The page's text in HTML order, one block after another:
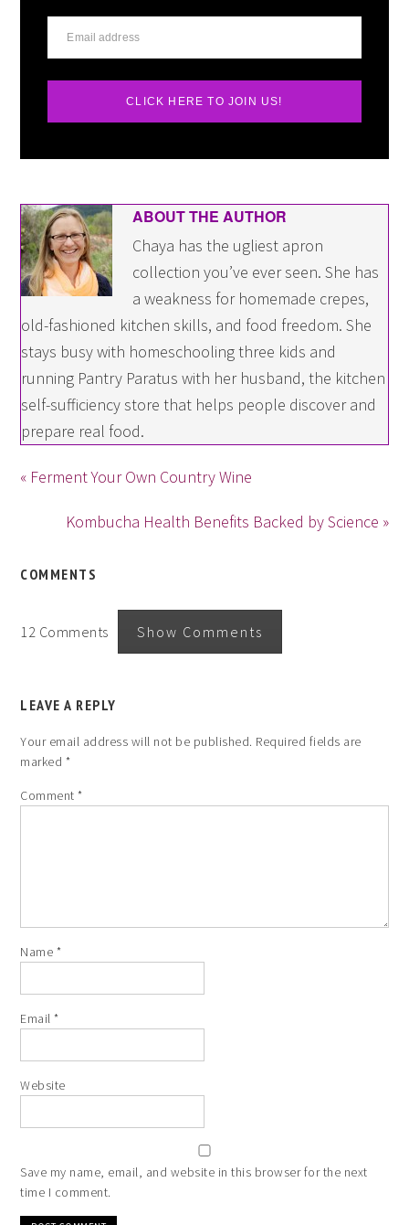
CLICK HERE TO JOIN US!
ABOUT THE AUTHOR
Chaya has the ugliest apron
collection you’ve ever seen. She has
a weakness for homemade crepes,
old-fashioned kitchen skills, and food freedom. She
stays busy with homeschooling three kids and
running Pantry Paratus with her husband, the kitchen
self-sufficiency store that helps people discover and
prepare real food.
« Ferment Your Own Country Wine
Kombucha Health Benefits Backed by Science »
COMMENTS
12 Comments Show Comments
LEAVE A REPLY
Your email address will not be published. Required fields are
marked *
Comment*
Name *
Email*
Website
Save my name, email, and website in this browser for the next
time I comment.